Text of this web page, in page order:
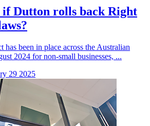
if Dutton rolls back Right
been in place across the Australian
2024 for non-small businesses, ...
29 2025